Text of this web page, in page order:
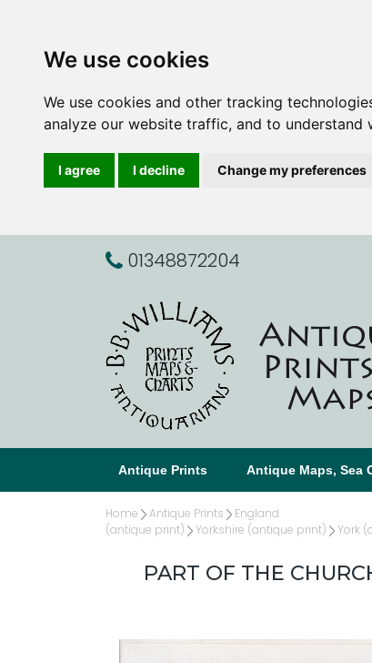
We use cookies
We use cookies and other tracking
analyze our website traffic, and to understand
I agree I decline Change my preferences
01348872204
Antique Prints Antique Maps, Sea
Home Antique Prints
England
(antique print)
Yorkshire (antique print) York
PART OF THE